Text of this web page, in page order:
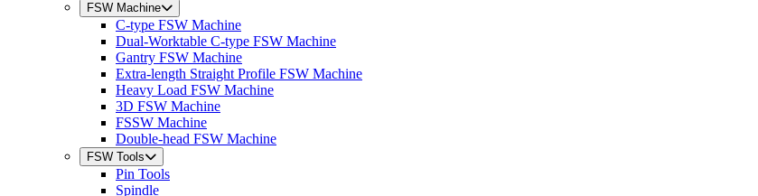
FSW Machine
C-type FSW Machine
Dual-Worktable C-type FSW Machine
Gantry FSW Machine
Extra-length Straight Profile FSW Machine
Heavy Load FSW Machine
3D FSW Machine
FSSW Machine
Double-head FSW Machine
FSW Tools
Pin Tools
Spindle